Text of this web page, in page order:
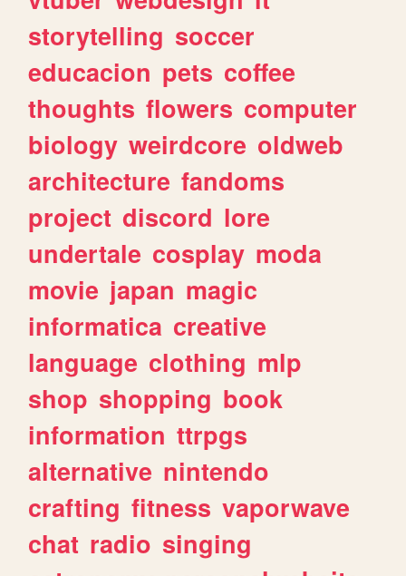
storytelling soccer
educacion pets coffee
thoughts flowers computer
biology weirdcore oldweb
architecture fandoms
project discord lore
undertale cosplay moda
movie japan magic
informatica creative
language clothing mlp
shop shopping book
information ttrpgs
alternative nintendo
crafting fitness vaporwave
chat radio singing